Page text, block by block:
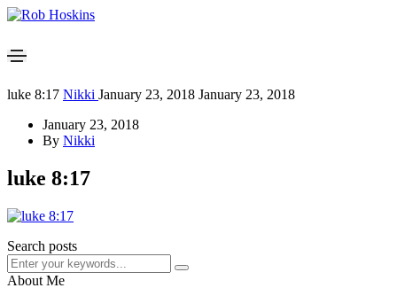
luke 8:17 Nikki January 23, 2018 January 23, 2018
January 23, 2018
By Nikki
luke 8:17
Search posts
About Me